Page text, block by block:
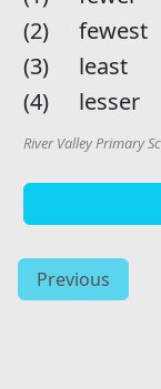
(2)
fewest
(3)
least
(4)
lesser
River Valley Primary
Previous